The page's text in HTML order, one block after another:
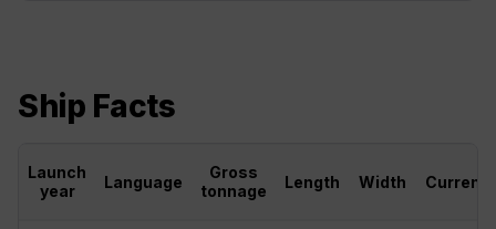
Ship Facts
Launch
year
Language
Gross
tonnage
Length Width